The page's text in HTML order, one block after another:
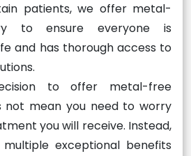
patients, we offer metal-
to ensure everyone is
and has thorough access to
to offer metal-free
not mean you need to worry
you will receive. Instead,
exceptional benefits